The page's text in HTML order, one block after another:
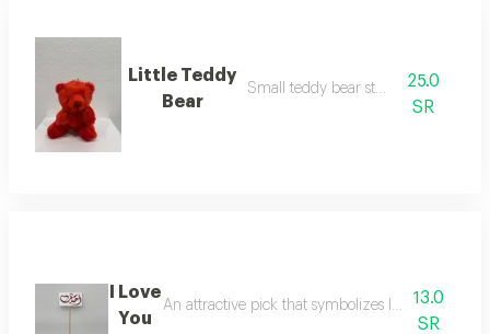
Little Teddy
Bear
Small teddy bear stuffed toy
25.0
SR
I Love
You
An attractive pick that symbolizes love for
13.0
SR